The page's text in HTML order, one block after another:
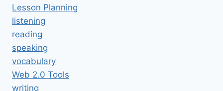
Lesson Planning
listening
reading
speaking
vocabulary
Web 2.0 Tools
writing